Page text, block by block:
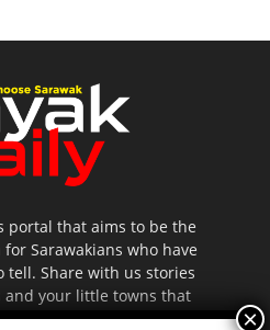
portal that aims to be the
Sarawakians who have
tell. Share with us stories
and your little towns that
in the mainstream